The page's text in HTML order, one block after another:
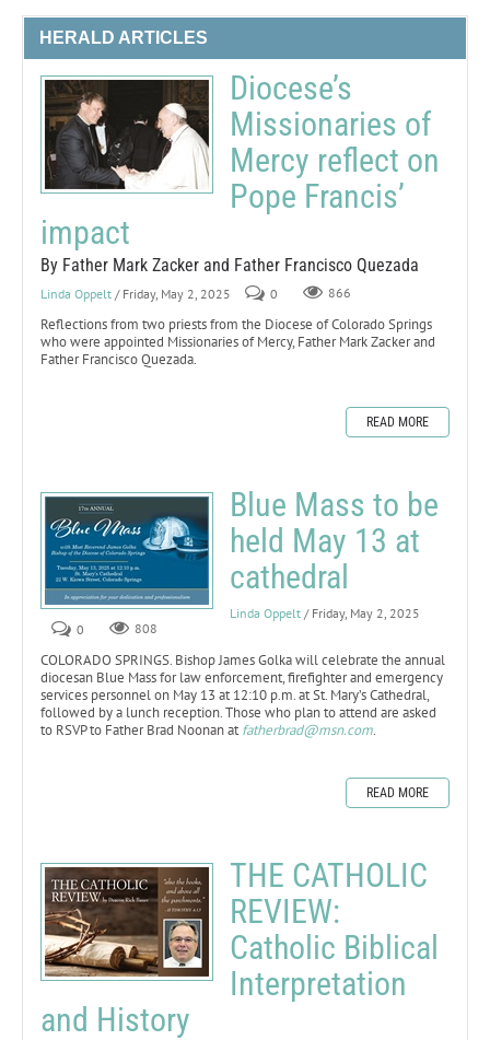
HERALD ARTICLES
Diocese’s
Missionaries of
Mercy reflect on
Pope Francis’
impact
By Father Mark Zacker and Father Francisco Quezada
Linda Oppelt / Friday, May 2, 2025 0 866
Reflections from two priests from the Diocese of Colorado Springs
who were appointed Missionaries of Mercy, Father Mark Zacker and
Father Francisco Quezada.
READ MORE
Blue Mass to be
held May 13 at
cathedral
Linda Oppelt / Friday, May 2, 2025
0
808
COLORADO SPRINGS. Bishop James Golka will celebrate the annual
diocesan Blue Mass for law enforcement, firefighter and emergency
services personnel on May 13 at 12:10 p.m. at St. Mary’s Cathedral,
followed by a lunch reception. Those who plan to attend are asked
to RSVP to Father Brad Noonan atfatherbrad@msn.com.
READ MORE
THE CATHOLIC
REVIEW:
Catholic Biblical
Interpretation
and History